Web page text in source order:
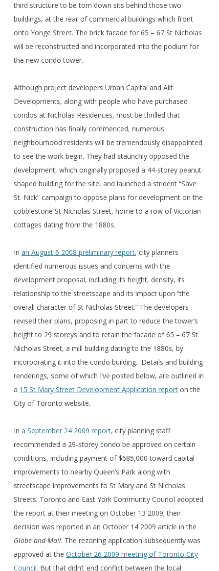
third structure to be torn down sits behind those two
buildings, at the rear of commercial buildings which front
onto Yonge Street. The brick facade for 65 – 67 St Nicholas
will be reconstructed and incorporated into the podium for
the new condo tower.
Although project developers Urban Capital and Alit
Developments, along with people who have purchased
condos at Nicholas Residences, must be thrilled that
construction has finally commenced, numerous
neighbourhood residents will be tremendously disappointed
to see the work begin. They had staunchly opposed the
development, which originally proposed a 44-storey peanut-
shaped building for the site, and launched a strident “Save
St. Nick” campaign to oppose plans for development on the
cobblestone St Nicholas Street, home to a row of Victorian
cottages dating from the 1880s.
In an August 6 2008 preliminary report, city planners
identified numerous issues and concerns with the
development proposal, including its height, density, its
relationship to the streetscape and its impact upon “the
overall character of St Nicholas Street.” The developers
revised their plans, proposing in part to reduce the tower’s
height to 29 storeys and to retain the facade of 65 – 67 St
Nicholas Street, a mill building dating to the 1880s, by
incorporating it into the condo building. Details and building
renderings, some of which I’ve posted below, are outlined in
a 15 St Mary Street Development Application report on the
City of Toronto website.
In a September 24 2009 report, city planning staff
recommended a 29-storey condo be approved on certain
conditions, including payment of $685,000 toward capital
improvements to nearby Queen’s Park along with
streetscape improvements to St Mary and St Nicholas
Streets. Toronto and East York Community Council adopted
the report at their meeting on October 13 2009; their
decision was reported in an October 14 2009 article in the
Globe and Mail. The rezoning application subsequently was
approved at the October 26 2009 meeting of Toronto City
Council. But that didn’t end conflict between the local